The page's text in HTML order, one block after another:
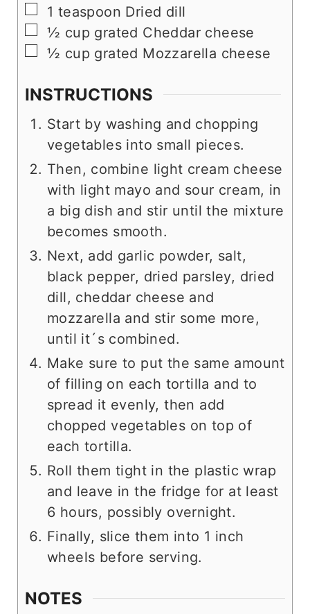
▢
1 teaspoon Dried dill
▢
½ cup grated Cheddar cheese
▢
½ cup grated Mozzarella cheese
INSTRUCTIONS
Start by washing and chopping
vegetables into small pieces.
Then, combine light cream cheese
with light mayo and sour cream, in
a big dish and stir until the mixture
becomes smooth.
Next, add garlic powder, salt,
black pepper, dried parsley, dried
dill, cheddar cheese and
mozzarella and stir some more,
until it´s combined.
Make sure to put the same amount
of filling on each tortilla and to
spread it evenly, then add
chopped vegetables on top of
each tortilla.
Roll them tight in the plastic wrap
and leave in the fridge for at least
6 hours, possibly overnight.
Finally, slice them into 1 inch
wheels before serving.
NOTES